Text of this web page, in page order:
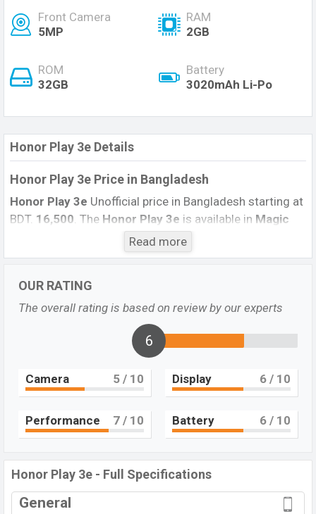
Front Camera
5MP
RAM
2GB
ROM
32GB
Battery
3020mAh Li-Po
Honor Play 3e Details
Honor Play 3e Price in Bangladesh
Honor Play 3e Unofficial price in Bangladesh starting at
BDT. 16,500. The Honor Play 3e is available in Magic
Night Black, Platinum Gold, Aurora Blue
in online stores andHonorshowrooms in Bangladesh.
Honor Play 3e & Release Date
Name
Honor Play 3e
Not Available
Launch Date
September 2019
Variant
RAM: 2GB + ROM: 32GB
Read more
OUR RATING
The overall rating is based on review by our experts
6
Camera 5 / 10 Display 6 / 10
Performance 7 / 10 Battery 6 / 10
Honor Play 3e - Full Specifications
General